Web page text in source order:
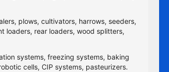
plows, cultivators, harrows, seeders,
loaders, rear loaders, wood splitters,
systems, freezing systems, baking
cells, CIP systems, pasteurizers.